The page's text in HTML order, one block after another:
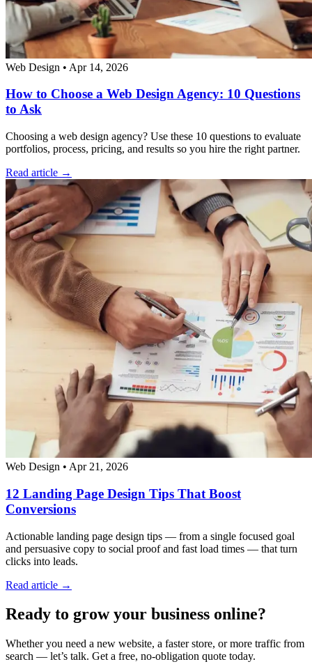
Web Design • Apr 14, 2026
How to Choose a Web Design Agency: 10 Questions
to Ask
Choosing a web design agency? Use these 10 questions to evaluate
portfolios, process, pricing, and results so you hire the right partner.
Read article →
Web Design • Apr 21, 2026
12 Landing Page Design Tips That Boost
Conversions
Actionable landing page design tips — from a single focused goal
and persuasive copy to social proof and fast load times — that turn
clicks into leads.
Read article →
Ready to grow your business online?
Whether you need a new website, a faster store, or more traffic from
search — let’s talk. Get a free, no-obligation quote today.